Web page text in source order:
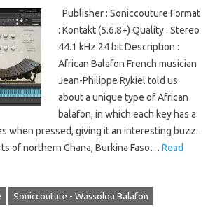
Publisher : Soniccouture Format
: Kontakt (5.6.8+) Quality : Stereo
44.1 kHz 24 bit Description :
African Balafon French musician
Jean-Philippe Rykiel told us
about a unique type of African
balafon, in which each key has a
when pressed, giving it an interesting buzz.
of northern Ghana, Burkina Faso… Read
Soniccouture - Wassolou Balafon